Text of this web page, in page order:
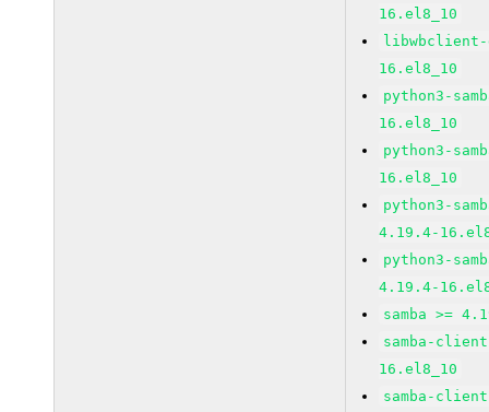
16.el8_10
libwbclient-
16.el8_10
python3-
16.el8_10
python3-
16.el8_10
python3-
4.19.4-
python3-
4.19.4-
samba >=
samba-
16.el8_10
samba-